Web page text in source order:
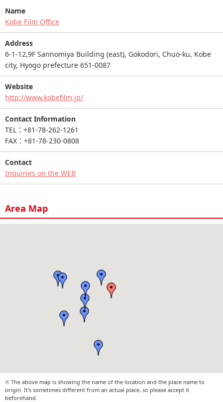
Name
Kobe Film Office
Address
6-1-12,9F Sannomiya Building (east), Gokodori, Chuo-ku, Kobe
city, Hyogo prefecture 651-0087
Website
http://www.kobefilm.jp/
Contact Information
TEL：+81-78-262-1261
FAX：+81-78-230-0808
Contact
Inquiries on the WEB
Area Map
※ The above map is showing the name of the location and the place name to
origin. It's sometimes different from an actual place, so please accept it
beforehand.